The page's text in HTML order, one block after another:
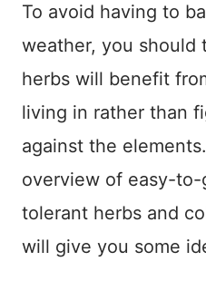
To avoid having to
weather, you should
herbs will benefit
living in rather than
against the
overview of easy-
tolerant herbs and
will give you some